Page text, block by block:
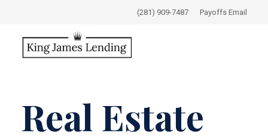
(281) 909-7487 Payoffs Email
Real Estate